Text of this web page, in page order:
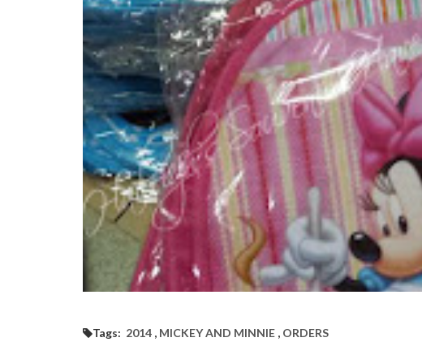
Tags: 2014 , MICKEY AND MINNIE , ORDERS